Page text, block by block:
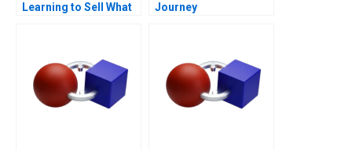
Learning to Sell What
Journey